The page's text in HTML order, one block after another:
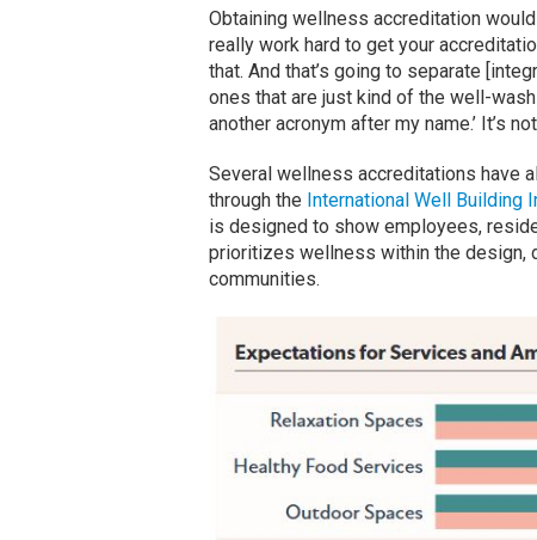
Obtaining wellness accreditation
really work hard to get your
that. And that’s going to separate
ones that are just kind of the well-
another acronym after my name.’ It’s
Several wellness accreditations have
through the International Well Building
is designed to show employees,
prioritizes wellness within the design,
communities.